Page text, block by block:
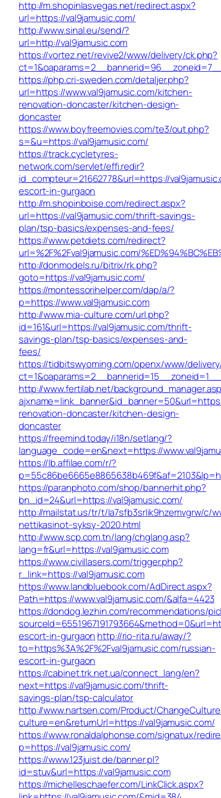
http://m.shopinlasvegas.net/redirect.aspx?
url=https://val9jamusic.com/
http://www.sinal.eu/send/?
url=http://val9jamusic.com
https://vortez.net/revive2/www/delivery/ck.php?
https://php.cri-sweden.com/detaljer.php?
url=https://www.val9jamusic.com/kitchen-
renovation-doncaster/kitchen-design-
doncaster
https://www.boyfreemovies.com/te3/out.php?
s=&u=https://val9jamusic.com/
https://track.cycletyres-
network.com/servlet/effi.redir?
id_compteur=21662778&url=https://
escort-in-gurgaon
http://m.shopinboise.com/redirect.aspx?
url=https://val9jamusic.com/thrift-savings-
plan/tsp-basics/expenses-and-fees/
https://www.petdiets.com/redirect?
url=%2F%2Fval9jamusic.com/
http://donmodels.ru/bitrix/rk.php?
goto=https://val9jamusic.com/
https://montessorihelper.com/dap/a/?
p=https://www.val9jamusic.com
http://www.mia-culture.com/url.php?
id=161&url=https://val9jamusic.com/thrift-
savings-plan/tsp-basics/expenses-and-
fees/
https://tidbitswyoming.com/openx/www/
http://www.fertilab.net/
renovation-doncaster/kitchen-design-
doncaster
https://freemind.today/i18n/setlang/?
language_code=en&next=https://
https://lb.affilae.com/r/?
https://paranphoto.com/shop/bannerhit.php?
bn_id=24&url=https://val9jamusic.com/
http://mailstat.us/tr/t/la7sfb3srlik9hzemvgrw/c/
nettikasinot-syksy-2020.html
http://www.scp.com.tn/lang/chglang.asp?
lang=fr&url=https://val9jamusic.com
https://www.civillasers.com/trigger.php?
r_link=https://val9jamusic.com
https://www.landbluebook.com/AdDirect.aspx?
Path=https://www.val9jamusic.com/&alfa=4423
https://dondog.lezhin.com/recommendations/
escort-in-gurgaon http://rio-rita.ru/away/?
to=https%3A%2F%2Fval9jamusic.com/russian-
escort-in-gurgaon
https://cabinet.trk.net.ua/connect_lang/en?
next=https://val9jamusic.com/thrift-
savings-plan/tsp-calculator
http://www.nartsen.com/Product/
culture=en&returnUrl=https://val9jamusic.com/
https://www.ronaldalphonse.com/signatux/
p=https://val9jamusic.com/
https://www.123juist.de/banner.pl?
id=stuv&url=https://val9jamusic.com
https://michelleschaefer.com/LinkClick.aspx?